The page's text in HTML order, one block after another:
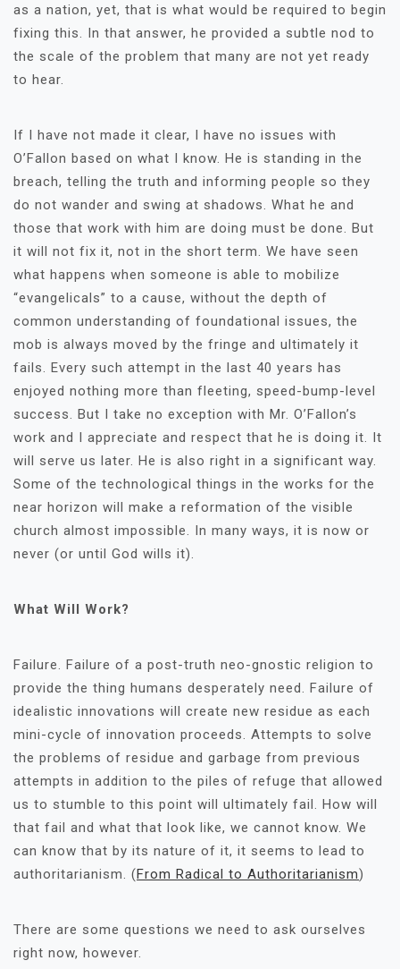
as a nation, yet, that is what would be required to begin
fixing this. In that answer, he provided a subtle nod to
the scale of the problem that many are not yet ready
to hear.
If I have not made it clear, I have no issues with
O’Fallon based on what I know. He is standing in the
breach, telling the truth and informing people so they
do not wander and swing at shadows. What he and
those that work with him are doing must be done. But
it will not fix it, not in the short term. We have seen
what happens when someone is able to mobilize
“evangelicals” to a cause, without the depth of
common understanding of foundational issues, the
mob is always moved by the fringe and ultimately it
fails. Every such attempt in the last 40 years has
enjoyed nothing more than fleeting, speed-bump-level
success. But I take no exception with Mr. O’Fallon’s
work and I appreciate and respect that he is doing it. It
will serve us later. He is also right in a significant way.
Some of the technological things in the works for the
near horizon will make a reformation of the visible
church almost impossible. In many ways, it is now or
never (or until God wills it).
What Will Work?
Failure. Failure of a post-truth neo-gnostic religion to
provide the thing humans desperately need. Failure of
idealistic innovations will create new residue as each
mini-cycle of innovation proceeds. Attempts to solve
the problems of residue and garbage from previous
attempts in addition to the piles of refuge that allowed
us to stumble to this point will ultimately fail. How will
that fail and what that look like, we cannot know. We
can know that by its nature of it, it seems to lead to
authoritarianism. (From Radical to Authoritarianism)
There are some questions we need to ask ourselves
right now, however.